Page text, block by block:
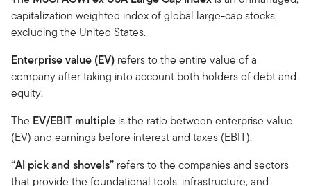
capitalization weighted index of global large-cap stocks,
excluding the United States.
Enterprise value (EV) refers to the entire value of a
company after taking into account both holders of debt and
equity.
The EV/EBIT multiple is the ratio between enterprise value
(EV) and earnings before interest and taxes (EBIT).
“AI pick and shovels” refers to the companies and sectors
that provide the foundational tools, infrastructure, and